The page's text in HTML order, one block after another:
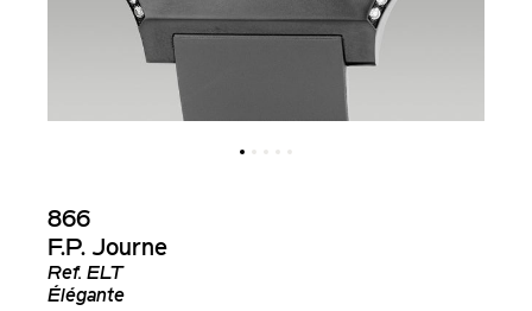
866
F.P. Journe
Ref. ELT
Élégante